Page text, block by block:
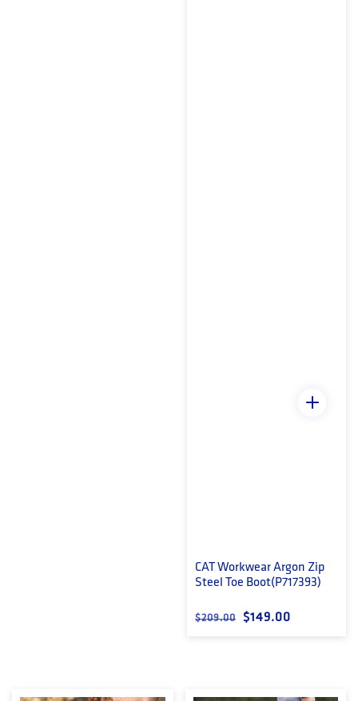
CAT Workwear Argon Zip
Steel Toe Boot(P717393)
Regular price
$209.00 Sale price
$149.00